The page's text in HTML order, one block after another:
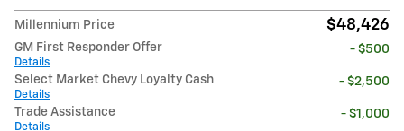
Millennium Price $48,426
GM First Responder Offer
Details
- $500
Select Market Chevy Loyalty Cash
Details
- $2,500
Trade Assistance
Details
- $1,000